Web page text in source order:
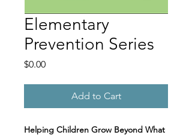
Elementary
Prevention Series
$0.00Price
Add to Cart
Helping Children Grow Beyond What